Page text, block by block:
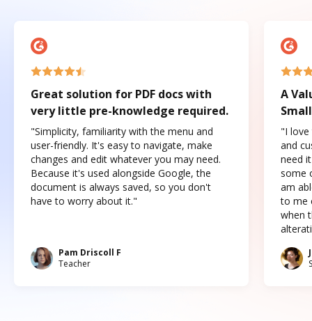
Great solution for PDF docs with
very little pre-knowledge required.
"Simplicity, familiarity with the menu and
user-friendly. It's easy to navigate, make
changes and edit whatever you may need.
Because it's used alongside Google, the
document is always saved, so you don't
have to worry about it."
Pam Driscoll F
Teacher
A
"I love
and
need
some
am
to me
when